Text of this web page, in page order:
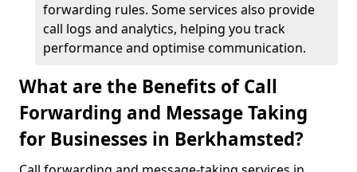
forwarding rules. Some services also provide
call logs and analytics, helping you track
performance and optimise communication.
What are the Benefits of Call
Forwarding and Message Taking
for Businesses in Berkhamsted?